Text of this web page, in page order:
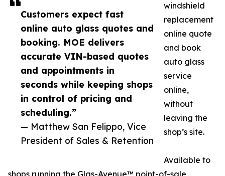
Customers expect fast
online auto glass quotes and
booking. MOE delivers
accurate VIN-based quotes
and appointments in
seconds while keeping shops
in control of pricing and
scheduling.”
— Matthew San Felippo, Vice
President of Sales & Retention
windshield
replacement
online quote
and book
auto glass
service
online,
without
leaving the
shop’s site.
Available to